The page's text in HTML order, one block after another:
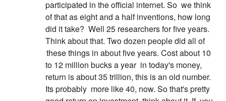
participated in the official internet. So we think
of that as eight and a half inventions, how long
did it take? Well 25 researchers for five years.
Think about that. Two dozen people did all of
these things in about five years. Cost about 10
to 12 million bucks a year in today's money,
return is about 35 trillion, this is an old number.
Its probably more like 40, now. So that's pretty